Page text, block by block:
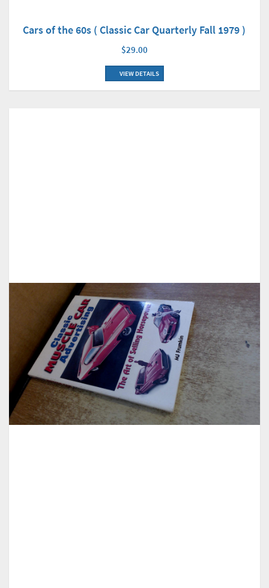
Cars of the 60s ( Classic Car Quarterly Fall 1979 )
$29.00
VIEW DETAILS